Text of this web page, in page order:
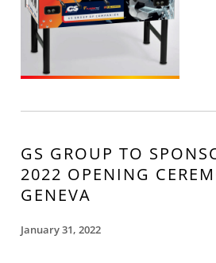
GS GROUP TO
2022 OPENING
GENEVA
January 31, 2022